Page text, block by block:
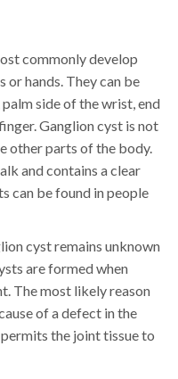
commonly develop
hands. They can be
side of the wrist, end
Ganglion cyst is not
other parts of the body.
and contains a clear
can be found in people
cyst remains unknown
are formed when
The most likely reason
of a defect in the
the joint tissue to